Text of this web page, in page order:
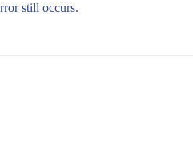
still occurs.